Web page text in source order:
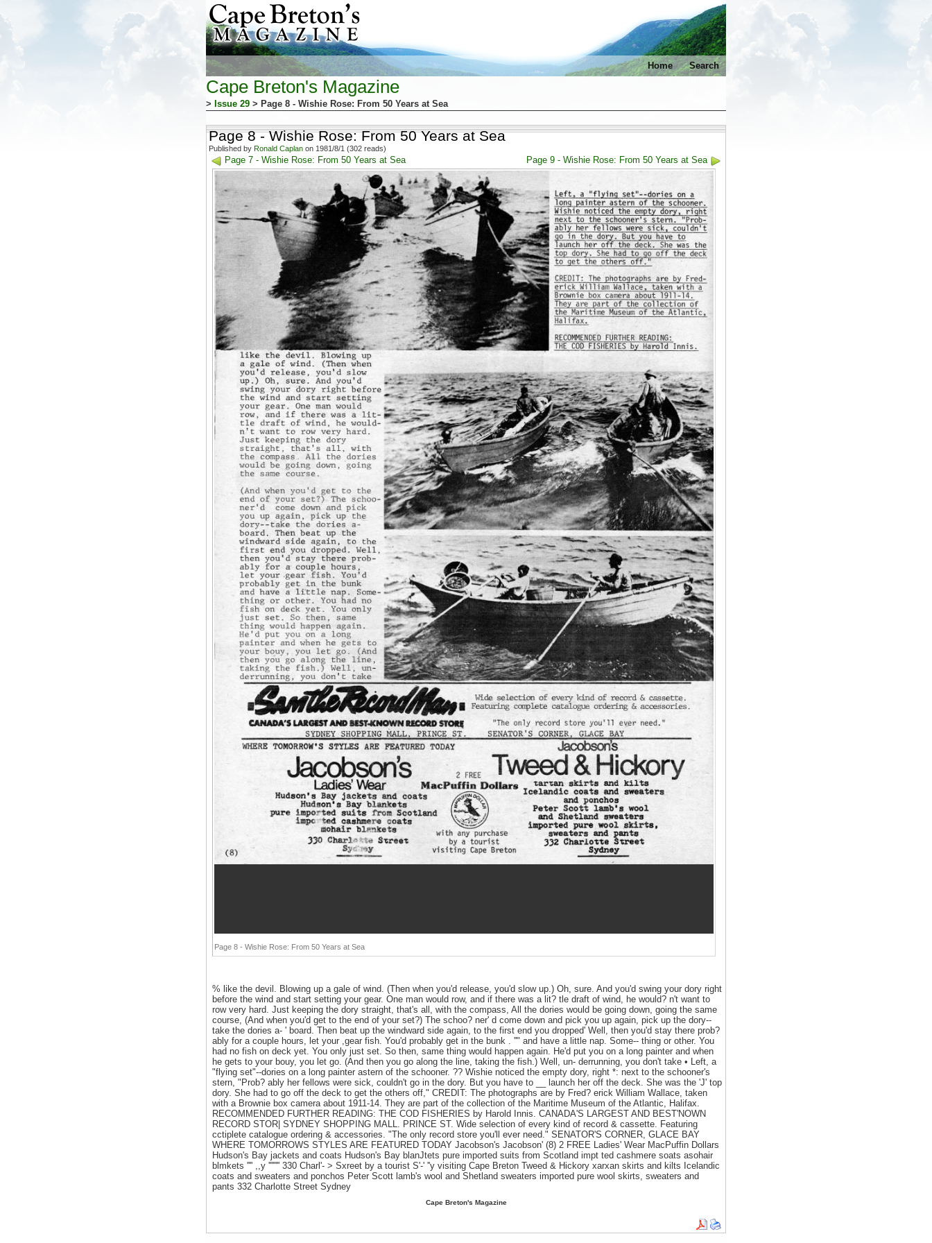
Home Search
Cape Breton's Magazine
> Issue 29 > Page 8 - Wishie Rose: From 50 Years at Sea
Page 8 - Wishie Rose: From 50 Years at Sea
Published by Ronald Caplan on 1981/8/1 (302 reads)
Page 7 - Wishie Rose: From 50 Years at Sea Page 9 - Wishie Rose: From 50 Years at Sea
Page 8 - Wishie Rose: From 50 Years at Sea
% like the devil. Blowing up a gale of wind. (Then when you'd release, you'd slow up.) Oh, sure. And you'd swing your dory right
before the wind and start setting your gear. One man would row, and if there was a lit? tle draft of wind, he would? n't want to
row very hard. Just keeping the dory straight, that's all, with the compass, All the dories would be going down, going the same
course, (And when you'd get to the end of your set?) The schoo? ner' d come down and pick you up again, pick up the dory--
take the dories a- ' board. Then beat up the windward side again, to the first end you dropped' Well, then you'd stay there prob?
ably for a couple hours, let your ,gear fish. You'd probably get in the bunk . ''" and have a little nap. Some-- thing or other. You
had no fish on deck yet. You only just set. So then, same thing would happen again. He'd put you on a long painter and when
he gets to your bouy, you let go. (And then you go along the line, taking the fish.) Well, un- derrunning, you don't take • Left, a
"flying set"--dories on a long painter astern of the schooner. ?? Wishie noticed the empty dory, right *: next to the schooner's
stern, "Prob? ably her fellows were sick, couldn't go in the dory. But you have to __ launch her off the deck. She was the 'J' top
dory. She had to go off the deck to get the others off," CREDIT: The photographs are by Fred? erick William Wallace, taken
with a Brownie box camera about 1911-14. They are part of the collection of the Maritime Museum of the Atlantic, Halifax.
RECOMMENDED FURTHER READING: THE COD FISHERIES by Harold Innis. CANADA'S LARGEST AND BEST'NOWN
RECORD STOR| SYDNEY SHOPPING MALL. PRINCE ST. Wide selection of every kind of record & cassette. Featuring
cctiplete catalogue ordering & accessories. "The only record store you'll ever need." SENATOR'S CORNER, GLACE BAY
WHERE TOMORROWS STYLES ARE FEATURED TODAY Jacobson's Jacobson' (8) 2 FREE Ladies' Wear MacPuffin Dollars
Hudson's Bay jackets and coats Hudson's Bay blanJtets pure imported suits from Scotland impt ted cashmere soats asohair
blmkets '''' ,,y '''''''' 330 Charl'- > Sxreet by a tourist S'-' ''y visiting Cape Breton Tweed & Hickory xarxan skirts and kilts Icelandic
coats and sweaters and ponchos Peter Scott lamb's wool and Shetland sweaters imported pure wool skirts, sweaters and
pants 332 Charlotte Street Sydney
Cape Breton's Magazine